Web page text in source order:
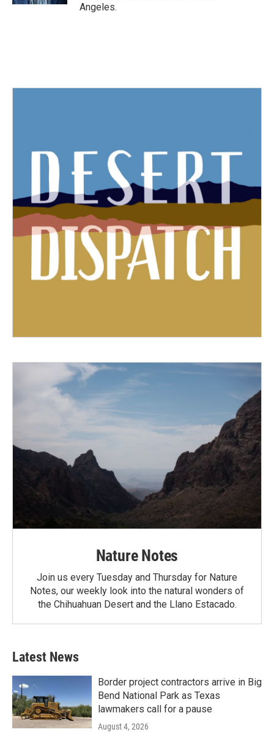
Angeles.
Nature Notes
Join us every Tuesday and Thursday for Nature
Notes, our weekly look into the natural wonders of
the Chihuahuan Desert and the Llano Estacado.
Latest News
Border project contractors arrive in Big
Bend National Park as Texas
lawmakers call for a pause
August 4, 2026